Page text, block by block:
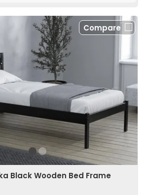
Compare
Black Wooden Bed Frame